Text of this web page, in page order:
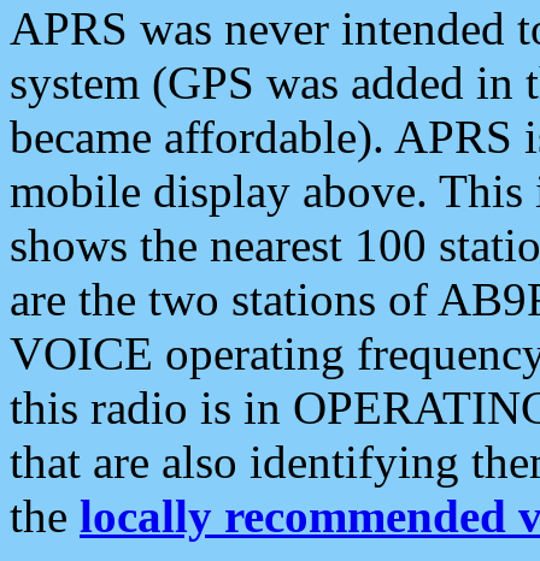
APRS was never intended
system (GPS was added
became affordable). APRS
mobile display above.
shows the nearest 100
are the two stations of
VOICE operating
this radio is in
that are also identifying
the locally recommended